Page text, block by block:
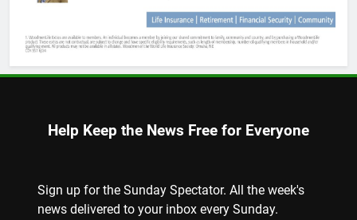
Help Keep the News Free for Everyone
Sign up for the Sunday Spectator. All the week's
news delivered to your inbox every Sunday.